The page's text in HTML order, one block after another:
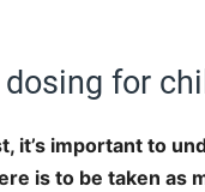
for
it’s important to
is to be taken as